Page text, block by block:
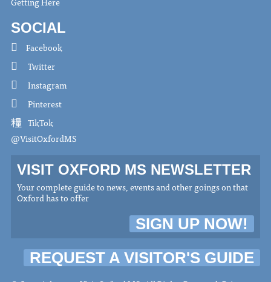
SOCIAL
Facebook
Twitter
Instagram
Pinterest
TikTok
@VisitOxfordMS
VISIT OXFORD MS NEWSLETTER
Your complete guide to news, events and other goings on that
Oxford has to offer
SIGN UP NOW!
REQUEST A VISITOR'S GUIDE